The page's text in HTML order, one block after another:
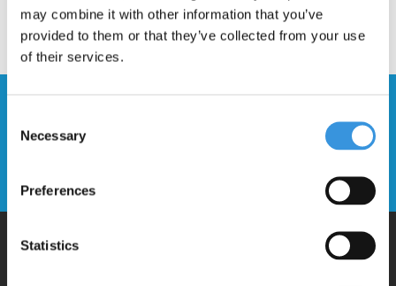
may combine it with other information that you’ve
provided to them or that they’ve collected from your use
of their services.
Selection
Necessary
Preferences
Statistics
newsletter